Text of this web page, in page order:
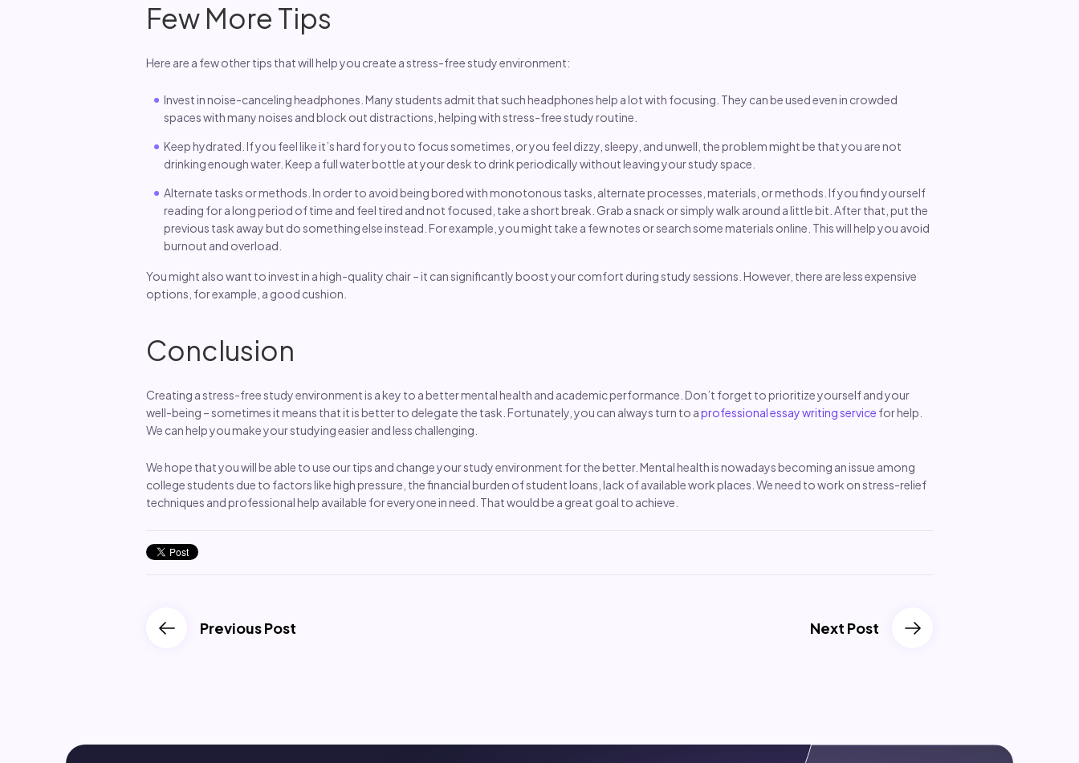
Few More Tips
Here are a few other tips that will help you create a stress-free study environment:
Invest in noise-canceling headphones. Many students admit that such headphones help a lot with focusing. They can be used even in crowded
spaces with many noises and block out distractions, helping with stress-free study routine.
Keep hydrated. If you feel like it’s hard for you to focus sometimes, or you feel dizzy, sleepy, and unwell, the problem might be that you are not
drinking enough water. Keep a full water bottle at your desk to drink periodically without leaving your study space.
Alternate tasks or methods. In order to avoid being bored with monotonous tasks, alternate processes, materials, or methods. If you find yourself
reading for a long period of time and feel tired and not focused, take a short break. Grab a snack or simply walk around a little bit. After that, put the
previous task away but do something else instead. For example, you might take a few notes or search some materials online. This will help you avoid
burnout and overload.
You might also want to invest in a high-quality chair – it can significantly boost your comfort during study sessions. However, there are less expensive
options, for example, a good cushion.
Conclusion
Creating a stress-free study environment is a key to a better mental health and academic performance. Don’t forget to prioritize yourself and your
well-being – sometimes it means that it is better to delegate the task. Fortunately, you can always turn to aprofessional essay writing service for help.
We can help you make your studying easier and less challenging.
We hope that you will be able to use our tips and change your study environment for the better. Mental health is nowadays becoming an issue among
college students due to factors like high pressure, the financial burden of student loans, lack of available work places. We need to work on stress-relief
techniques and professional help available for everyone in need. That would be a great goal to achieve.
Previous Post Next Post